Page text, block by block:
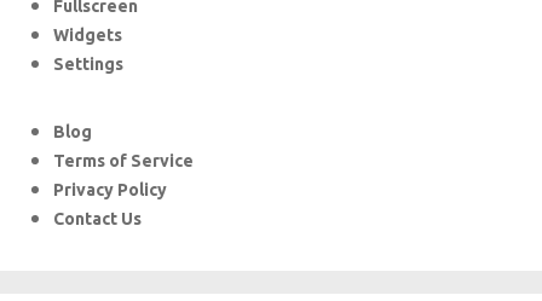
Fullscreen
Widgets
Settings
Blog
Terms of Service
Privacy Policy
Contact Us